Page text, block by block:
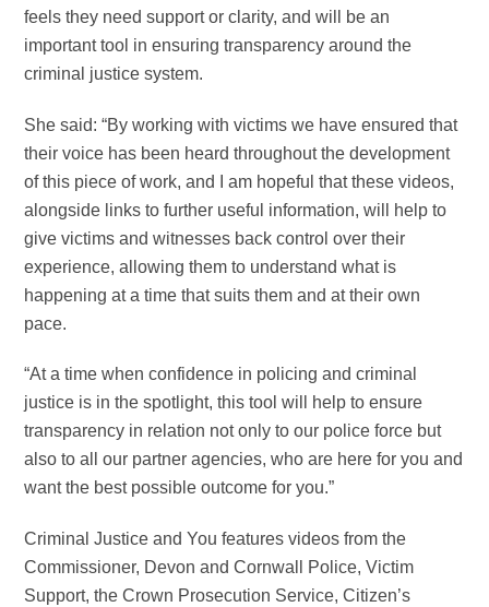
feels they need support or clarity, and will be an
important tool in ensuring transparency around the
criminal justice system.
She said: “By working with victims we have ensured that
their voice has been heard throughout the development
of this piece of work, and I am hopeful that these videos,
alongside links to further useful information, will help to
give victims and witnesses back control over their
experience, allowing them to understand what is
happening at a time that suits them and at their own
pace.
“At a time when confidence in policing and criminal
justice is in the spotlight, this tool will help to ensure
transparency in relation not only to our police force but
also to all our partner agencies, who are here for you and
want the best possible outcome for you.”
Criminal Justice and You features videos from the
Commissioner, Devon and Cornwall Police, Victim
Support, the Crown Prosecution Service, Citizen’s